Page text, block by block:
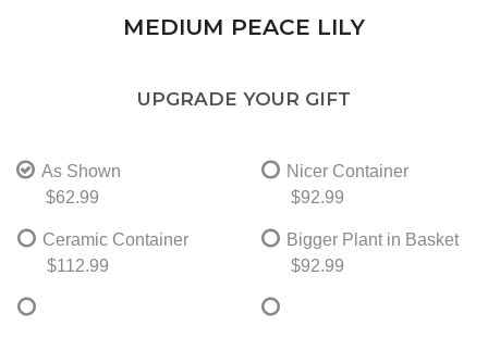
MEDIUM PEACE LILY
UPGRADE YOUR GIFT
As Shown
$62.99
Nicer Container
$92.99
Ceramic Container
$112.99
Bigger Plant in Basket
$92.99